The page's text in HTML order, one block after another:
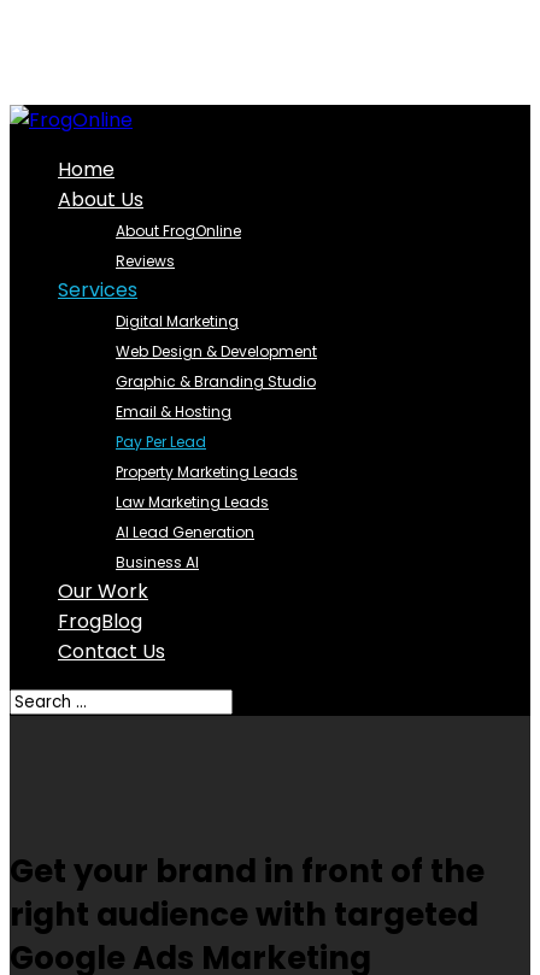
Home
About Us
About FrogOnline
Reviews
Services
Digital Marketing
Web Design & Development
Graphic & Branding Studio
Email & Hosting
Pay Per Lead
Property Marketing Leads
Law Marketing Leads
AI Lead Generation
Business AI
Our Work
FrogBlog
Contact Us
Get your brand in front of the
right audience with targeted
Google Ads Marketing